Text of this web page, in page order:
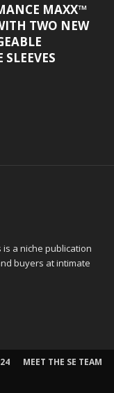
MAXX™
TWO NEW
is a niche publication
buyers at intimate
MEET THE SE TEAM